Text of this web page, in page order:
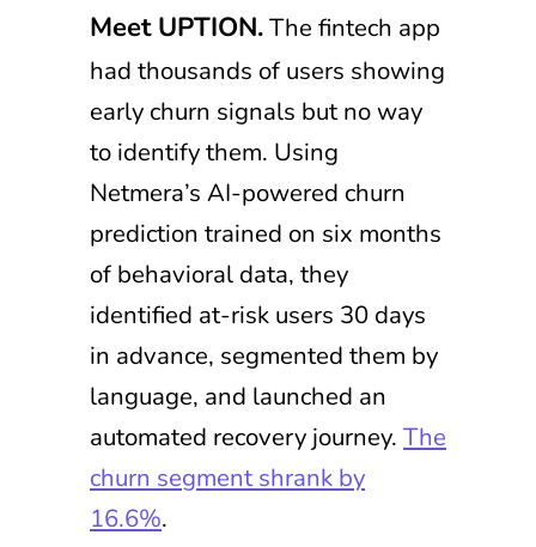
Meet UPTION.The fintech app
had thousands of users showing
early churn signals but no way
to identify them. Using
Netmera’s AI-powered churn
prediction trained on six months
of behavioral data, they
identified at-risk users 30 days
in advance, segmented them by
language, and launched an
automated recovery journey. The
churn segment shrank by
16.6%.